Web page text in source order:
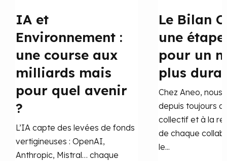
IA et
Environnement :
une course aux
milliards mais
pour quel avenir
?
L’IA capte des levées de fonds
vertigineuses : OpenAI,
Anthropic, Mistral… chaque
Le Bilan
une
pour un
plus
Chez Aneo, nous
depuis toujours
collectif et à la
de chaque
le...